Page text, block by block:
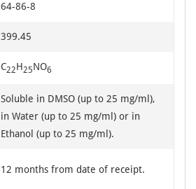
64-86-8
399.45
C22H25NO6
Soluble in DMSO (up to 25 mg/ml),
in Water (up to 25 mg/ml) or in
Ethanol (up to 25 mg/ml).
12 months from date of receipt.